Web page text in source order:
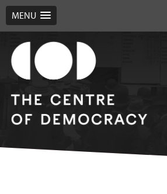
MENU